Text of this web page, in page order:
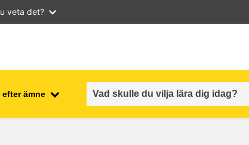
veta det?
ämne